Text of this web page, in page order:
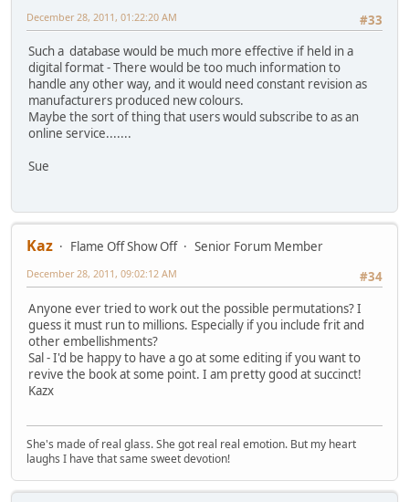
#33
December 28, 2011, 01:22:20 AM
Such a database would be much more effective if held in a
digital format - There would be too much information to
handle any other way, and it would need constant revision as
manufacturers produced new colours.
Maybe the sort of thing that users would subscribe to as an
online service.......
Sue
Kaz Flame Off Show Off
Senior Forum Member
#34
December 28, 2011, 09:02:12 AM
Anyone ever tried to work out the possible permutations? I
guess it must run to millions. Especially if you include frit and
other embellishments?
Sal - I'd be happy to have a go at some editing if you want to
revive the book at some point. I am pretty good at succinct!
Kazx
She's made of real glass. She got real real emotion. But my heart
laughs I have that same sweet devotion!